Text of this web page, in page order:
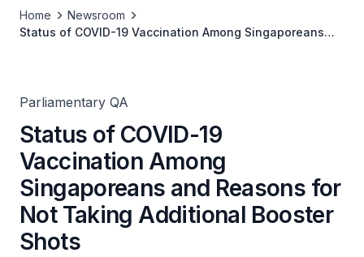
Home
Newsroom
Status of COVID-19 Vaccination Among Singaporeans
Parliamentary QA
Status of COVID-19
Vaccination Among
Singaporeans and Reasons for
Not Taking Additional Booster
Shots